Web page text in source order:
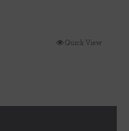
Quick View